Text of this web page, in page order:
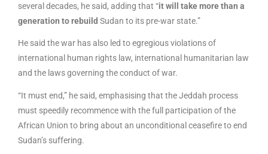
several decades, he said, adding that “it will take more than a
generation to rebuild Sudan to its pre-war state.”
He said the war has also led to egregious violations of
international human rights law, international humanitarian law
and the laws governing the conduct of war.
“It must end,” he said, emphasising that the Jeddah process
must speedily recommence with the full participation of the
African Union to bring about an unconditional ceasefire to end
Sudan’s suffering.